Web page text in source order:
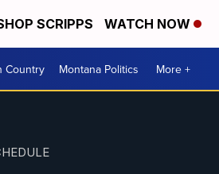
SCRIPPS WATCH NOW
Country Montana Politics More +